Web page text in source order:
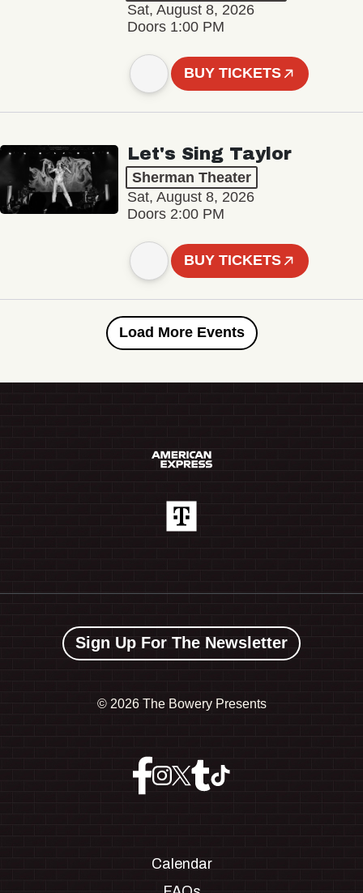
Sat, August 8, 2026
Doors 1:00 PM
BUY TICKETS
Let's Sing Taylor
Sherman Theater
Sat, August 8, 2026
Doors 2:00 PM
BUY TICKETS
Load More Events
Sign Up For The Newsletter
© 2026 The Bowery Presents
Calendar